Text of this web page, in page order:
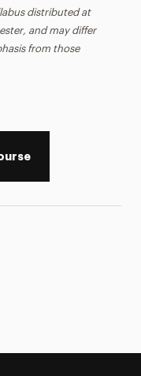
distributed at
and may differ
from those